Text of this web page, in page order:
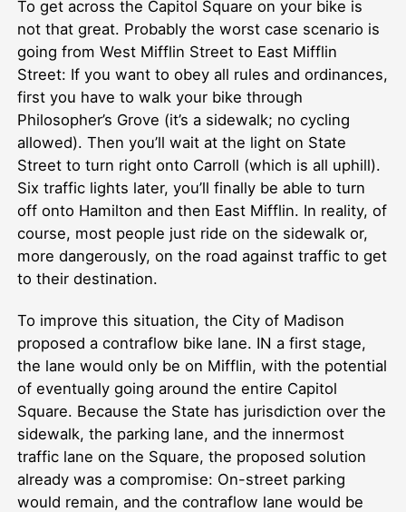
To get across the Capitol Square on your bike is
not that great. Probably the worst case scenario is
going from West Mifflin Street to East Mifflin
Street: If you want to obey all rules and ordinances,
first you have to walk your bike through
Philosopher’s Grove (it’s a sidewalk; no cycling
allowed). Then you’ll wait at the light on State
Street to turn right onto Carroll (which is all uphill).
Six traffic lights later, you’ll finally be able to turn
off onto Hamilton and then East Mifflin. In reality, of
course, most people just ride on the sidewalk or,
more dangerously, on the road against traffic to get
to their destination.
To improve this situation, the City of Madison
proposed a contraflow bike lane. IN a first stage,
the lane would only be on Mifflin, with the potential
of eventually going around the entire Capitol
Square. Because the State has jurisdiction over the
sidewalk, the parking lane, and the innermost
traffic lane on the Square, the proposed solution
already was a compromise: On-street parking
would remain, and the contraflow lane would be